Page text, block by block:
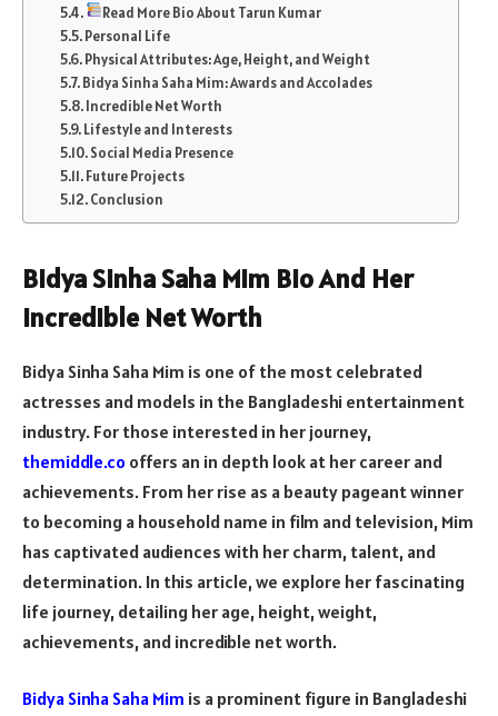
Read More Bio About Tarun Kumar
Personal Life
Physical Attributes: Age, Height, and Weight
Bidya Sinha Saha Mim: Awards and Accolades
Incredible Net Worth
Lifestyle and Interests
Social Media Presence
Future Projects
Conclusion
Bidya Sinha Saha Mim Bio And Her
Incredible Net Worth
Bidya Sinha Saha Mim is one of the most celebrated
actresses and models in the Bangladeshi entertainment
industry. For those interested in her journey,
themiddle.co offers an in depth look at her career and
achievements. From her rise as a beauty pageant winner
to becoming a household name in film and television, Mim
has captivated audiences with her charm, talent, and
determination. In this article, we explore her fascinating
life journey, detailing her age, height, weight,
achievements, and incredible net worth.
Bidya Sinha Saha Mim is a prominent figure in Bangladeshi